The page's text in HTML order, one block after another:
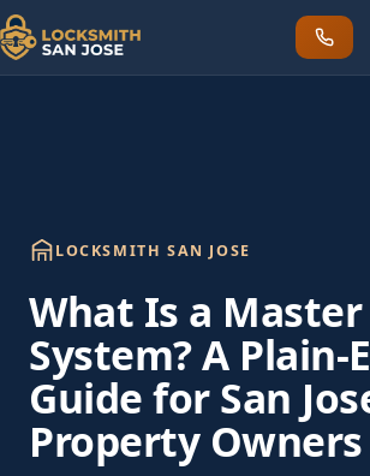
LOCKSMITH SAN JOSE
What Is a Master
System? A Plain-
Guide for San
Property Owners